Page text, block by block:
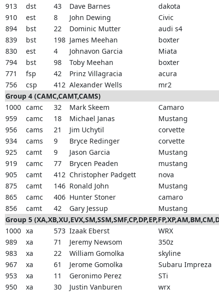
913
dst 43 Dave Barnes
dakota
910
est 8 John Dewing
Civic
894
bst 22 Dominic Mutter
audi s4
839
bst 198 James Meehan
boxter
830
est 4 Johnavon Garcia
Miata
794
bst 98 Toby Meehan
boxter
771
fsp 42 Prinz Villagracia
acura
756
csp 412 Alexander Wells
mr2
Group 4 (CAMC,CAMT,CAMS)
1000 camc 32 Mark Skeem
Camaro
959
camc 18 Michael Janas
Mustang
956
cams 21 Jim Uchytil
corvette
934
cams 9 Bryce Redinger
corvette
925
camt 9 Jason Garcia
Mustang
919
camc 77 Brycen Peaden
mustang
905
camt 412 Christopher Padgett
nova
875
camt 146 Ronald John
Mustang
865
camc 406 Hunter Stoner
camaro
856
camt 42 Gary Jessup
Mustang
Group 5
1000 xa 573 Izaak Eberst
WRX
989
xa 71 Jeremy Newsom
350z
983
xa 22 William Gomolka
skyline
967
xa 61 Jerome Gomolka
Subaru Impreza
953
xa 11 Geronimo Perez
STi
950
xa 30 Justin Vanburen
wrx